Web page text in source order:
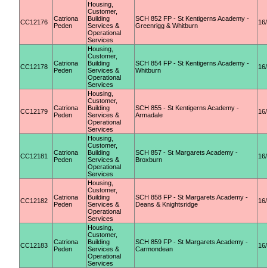
CC12176
Catriona
Peden
Housing,
Customer,
Building
Services &
Operational
Services
SCH 852 FP - St Kentigerns Academy -
Greenrigg & Whitburn
CC12178
Catriona
Peden
Housing,
Customer,
Building
Services &
Operational
Services
SCH 854 FP - St Kentigerns Academy -
Whitburn
CC12179
Catriona
Peden
Housing,
Customer,
Building
Services &
Operational
Services
SCH 855 - St Kentigerns Academy -
Armadale
CC12181
Catriona
Peden
Housing,
Customer,
Building
Services &
Operational
Services
SCH 857 - St Margarets Academy -
Broxburn
CC12182
Catriona
Peden
Housing,
Customer,
Building
Services &
Operational
Services
SCH 858 FP - St Margarets Academy -
Deans & Knightsridge
CC12183
Catriona
Peden
Housing,
Customer,
Building
Services &
Operational
Services
SCH 859 FP - St Margarets Academy -
Carmondean